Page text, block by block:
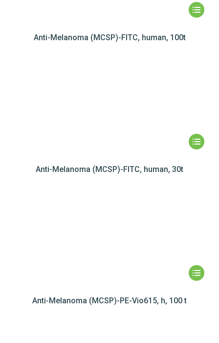
Anti-Melanoma (MCSP)-FITC, human, 100t
Anti-Melanoma (MCSP)-FITC, human, 30t
Anti-Melanoma (MCSP)-PE-Vio615, h, 100 t